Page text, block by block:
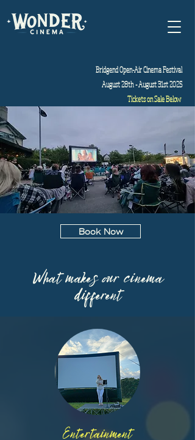
Bridgend Open-Air Cinema Festival
August 28th - August 31st 2025
Tickets on Sale Below
Book Now
What makes our cinema
different
Entertainment